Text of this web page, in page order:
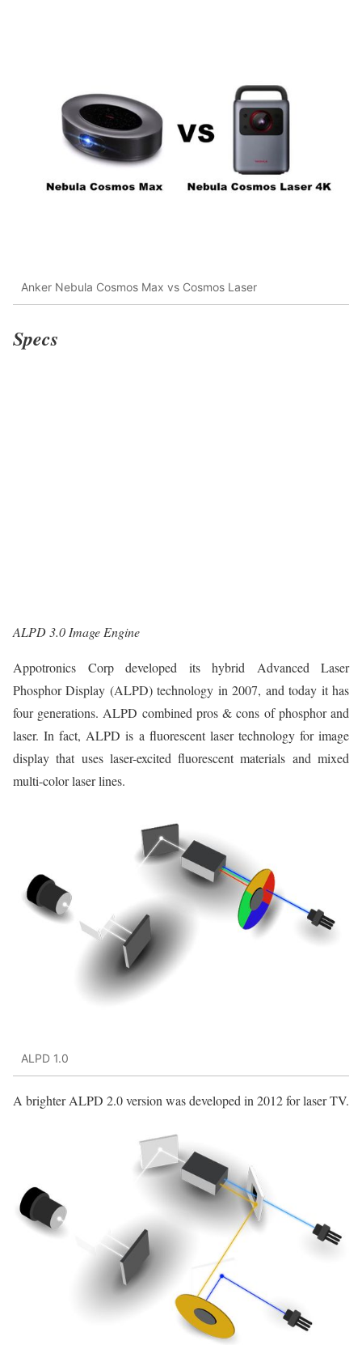
Anker Nebula Cosmos Max vs Cosmos Laser
Specs
ALPD 3.0 Image Engine
Appotronics Corp developed its hybrid Advanced Laser
Phosphor Display (ALPD) technology in 2007, and today it has
four generations. ALPD combined pros & cons of phosphor and
laser. In fact, ALPD is a fluorescent laser technology for image
display that uses laser-excited fluorescent materials and mixed
multi-color laser lines.
ALPD 1.0
A brighter ALPD 2.0 version was developed in 2012 for laser TV.